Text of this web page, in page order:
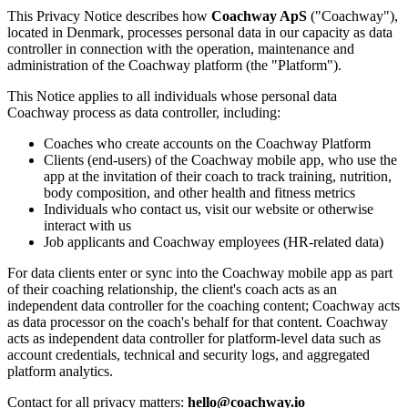
This Privacy Notice describes how Coachway ApS ("Coachway"),
located in Denmark, processes personal data in our capacity as data
controller in connection with the operation, maintenance and
administration of the Coachway platform (the "Platform").
This Notice applies to all individuals whose personal data
Coachway process as data controller, including:
Coaches who create accounts on the Coachway Platform
Clients (end-users) of the Coachway mobile app, who use the
app at the invitation of their coach to track training, nutrition,
body composition, and other health and fitness metrics
Individuals who contact us, visit our website or otherwise
interact with us
Job applicants and Coachway employees (HR-related data)
For data clients enter or sync into the Coachway mobile app as part
of their coaching relationship, the client's coach acts as an
independent data controller for the coaching content; Coachway acts
as data processor on the coach's behalf for that content. Coachway
acts as independent data controller for platform-level data such as
account credentials, technical and security logs, and aggregated
platform analytics.
Contact for all privacy matters: hello@coachway.io